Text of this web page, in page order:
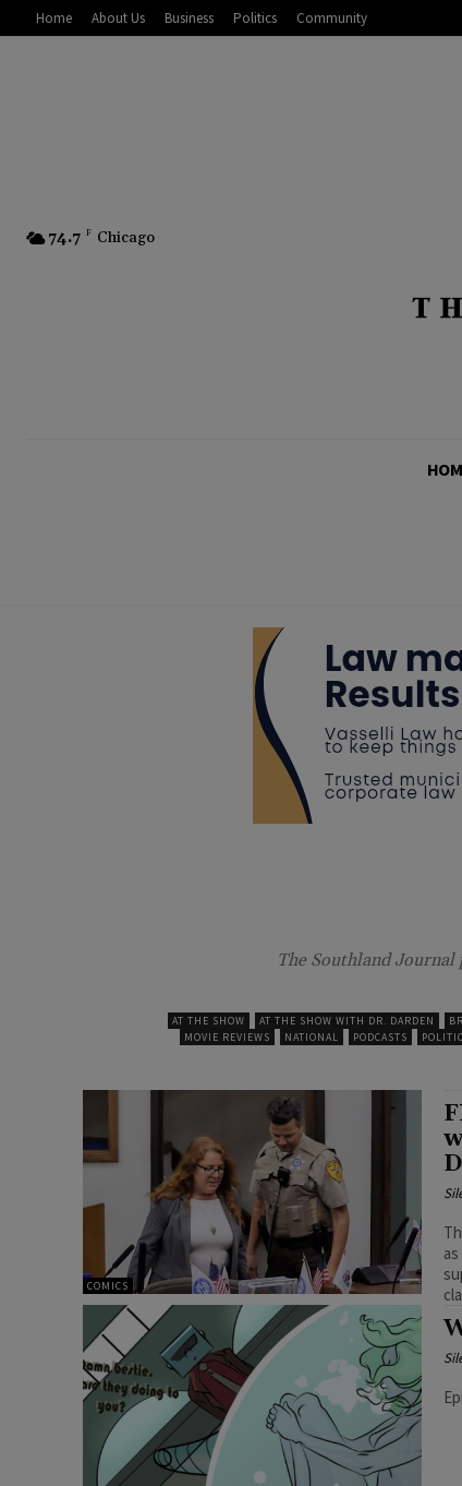
Home About Us Business Politics Community
74.7 F Chicago
The Southland
AT THE SHOW AT THE SHOW WITH DR. DARDEN
MOVIE REVIEWS
NATIONAL PODCASTS
COMICS